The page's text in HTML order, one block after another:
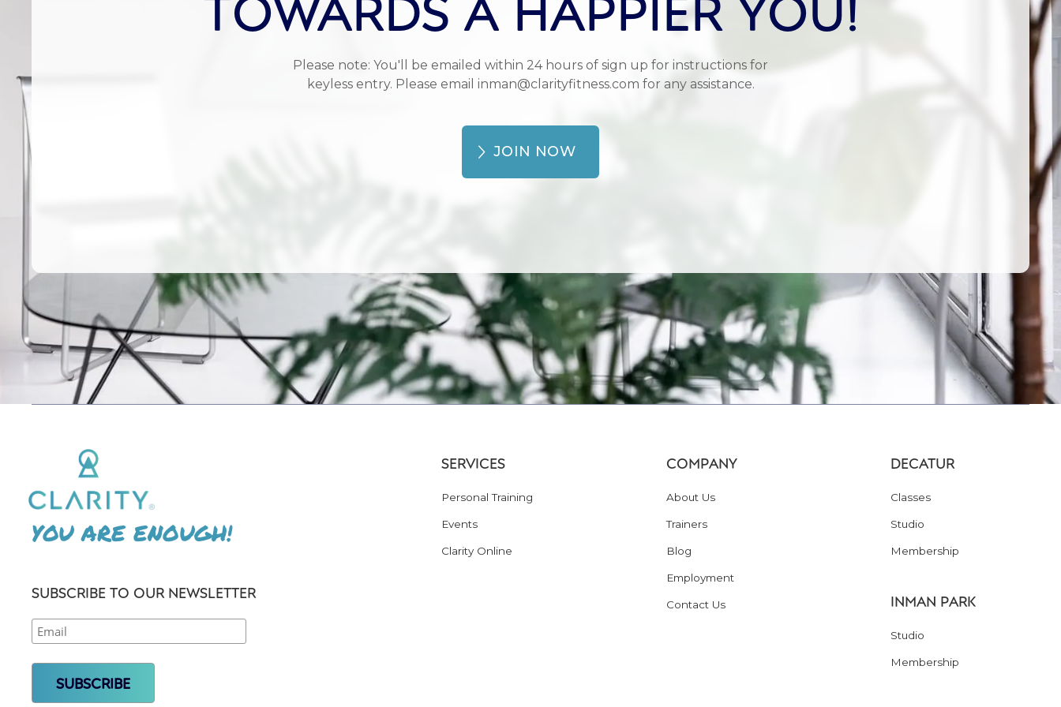
Please note: You'll be emailed within 24 hours of sign up for instructions for
keyless entry. Please email inman@clarityfitness.com for any assistance.
JOIN NOW
YOU ARE ENOUGH!
SUBSCRIBE TO OUR NEWSLETTER
SERVICES
Personal Training
Events
Clarity Online
COMPANY
About Us
Trainers
Blog
Employment
Contact Us
DECATUR
Classes
Studio
Membership
INMAN PARK
Studio
Membership